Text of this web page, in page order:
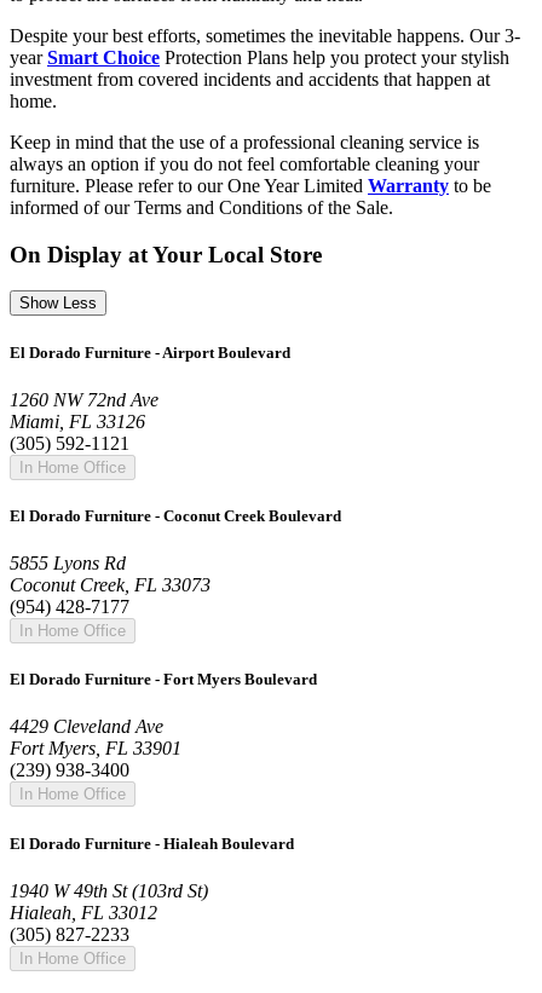
Despite your best efforts, sometimes the inevitable happens. Our 3-
yearSmart Choice Protection Plans help you protect your stylish
investment from covered incidents and accidents that happen at
home.
Keep in mind that the use of a professional cleaning service is
always an option if you do not feel comfortable cleaning your
furniture. Please refer to our One Year Limited Warranty to be
informed of our Terms and Conditions of the Sale.
On Display at Your Local Store
Show Less
El Dorado Furniture - Airport Boulevard
1260 NW 72nd Ave
Miami, FL 33126
(305) 592-1121
In Home Office
El Dorado Furniture - Coconut Creek Boulevard
5855 Lyons Rd
Coconut Creek, FL 33073
(954) 428-7177
In Home Office
El Dorado Furniture - Fort Myers Boulevard
4429 Cleveland Ave
Fort Myers, FL 33901
(239) 938-3400
In Home Office
El Dorado Furniture - Hialeah Boulevard
1940 W 49th St (103rd St)
Hialeah, FL 33012
(305) 827-2233
In Home Office